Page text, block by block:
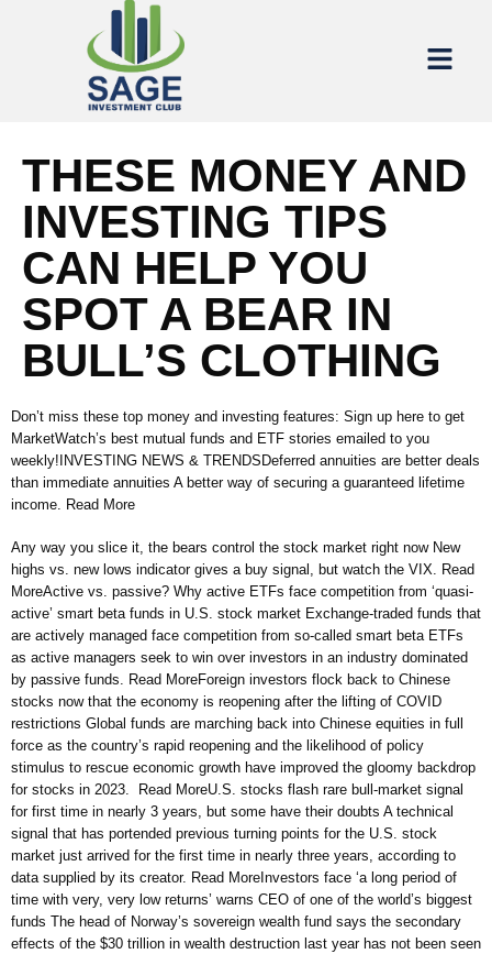
THESE MONEY AND
INVESTING TIPS
CAN HELP YOU
SPOT A BEAR IN
BULL’S CLOTHING
Don’t miss these top money and investing features: Sign up here to get
MarketWatch’s best mutual funds and ETF stories emailed to you
weekly!INVESTING NEWS & TRENDSDeferred annuities are better deals
than immediate annuities A better way of securing a guaranteed lifetime
income. Read More
Any way you slice it, the bears control the stock market right now New
highs vs. new lows indicator gives a buy signal, but watch the VIX. Read
MoreActive vs. passive? Why active ETFs face competition from ‘quasi-
active’ smart beta funds in U.S. stock market Exchange-traded funds that
are actively managed face competition from so-called smart beta ETFs
as active managers seek to win over investors in an industry dominated
by passive funds. Read MoreForeign investors flock back to Chinese
stocks now that the economy is reopening after the lifting of COVID
restrictions Global funds are marching back into Chinese equities in full
force as the country’s rapid reopening and the likelihood of policy
stimulus to rescue economic growth have improved the gloomy backdrop
for stocks in 2023. Read MoreU.S. stocks flash rare bull-market signal
for first time in nearly 3 years, but some have their doubts A technical
signal that has portended previous turning points for the U.S. stock
market just arrived for the first time in nearly three years, according to
data supplied by its creator. Read MoreInvestors face ‘a long period of
time with very, very low returns’ warns CEO of one of the world’s biggest
funds The head of Norway’s sovereign wealth fund says the secondary
effects of the $30 trillion in wealth destruction last year has not been seen